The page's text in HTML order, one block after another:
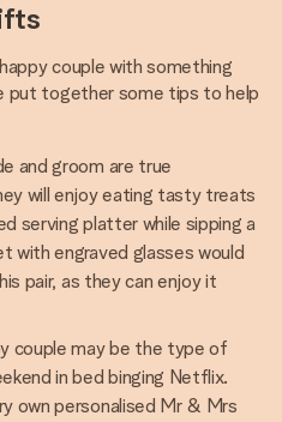
couple with something
put together some tips to help
and groom are true
will enjoy eating tasty treats
serving platter while sipping a
with engraved glasses would
pair, as they can enjoy it
couple may be the type of
in bed binging Netflix.
own personalised Mr & Mrs